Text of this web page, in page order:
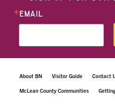
EMAIL
About BN Visitor Guide Contact
McLean County Communities